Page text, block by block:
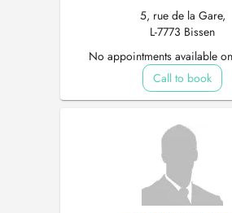
5, rue de la Gare,
L-7773 Bissen
No appointments available
Call to book